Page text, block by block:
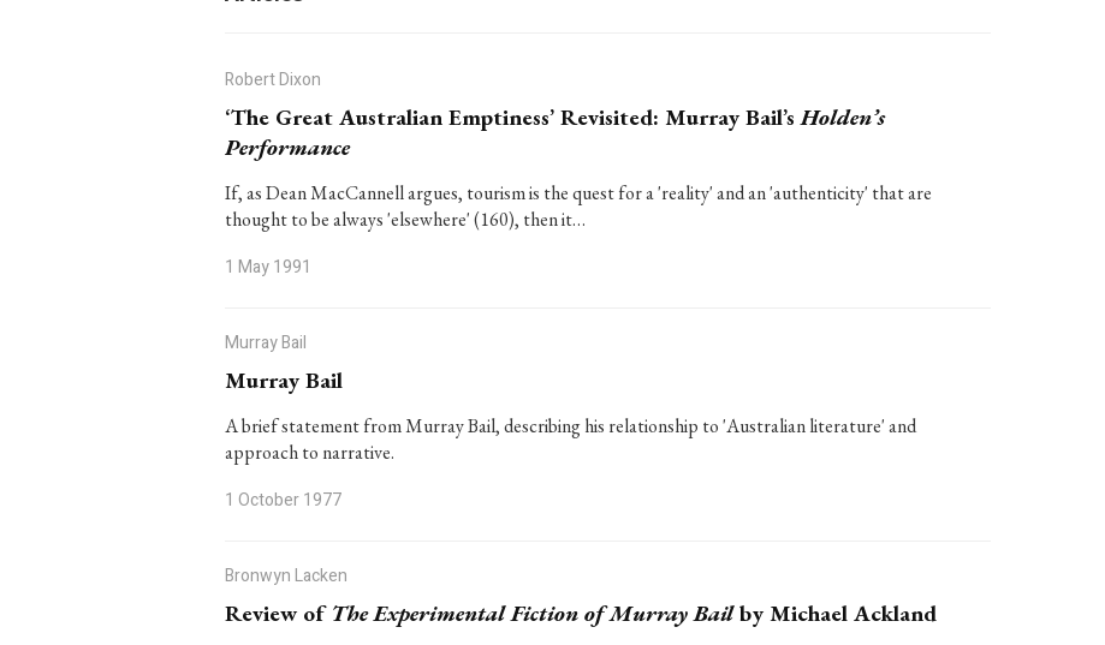
Robert Dixon
‘The Great Australian Emptiness’ Revisited: Murray Bail’sHolden’s
Performance
If, as Dean MacCannell argues, tourism is the quest for a 'reality' and an 'authenticity' that are
thought to be always 'elsewhere' (160), then it…
1 May 1991
Murray Bail
Murray Bail
A brief statement from Murray Bail, describing his relationship to 'Australian literature' and
approach to narrative.
1 October 1977
Bronwyn Lacken
Review of The Experimental Fiction of Murray Bailby Michael Ackland